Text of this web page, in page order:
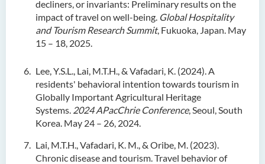
decliners, or invariants: Preliminary results on the
impact of travel on well-being. Global Hospitality
and Tourism Research Summit, Fukuoka, Japan. May
15 – 18, 2025.
Lee, Y.S.L., Lai, M.T.H., & Vafadari, K. (2024). A
residents' behavioral intention towards tourism in
Globally Important Agricultural Heritage
Systems. 2024 APacChrie Conference, Seoul, South
Korea. May 24 – 26, 2024.
Lai, M.T.H., Vafadari, K. M., & Oribe, M. (2023).
Chronic disease and tourism. Travel behavior of